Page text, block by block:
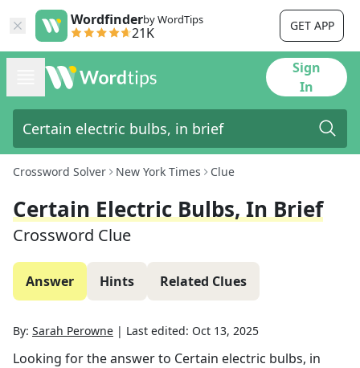
Wordfinderby WordTips
21K GET APP
Sign
In
Crossword Solver New York Times Clue
Certain Electric Bulbs, In Brief
Crossword Clue
Answer Hints Related Clues
By: Sarah Perowne | Last edited: Oct 13, 2025
Looking for the answer to Certain electric bulbs, in